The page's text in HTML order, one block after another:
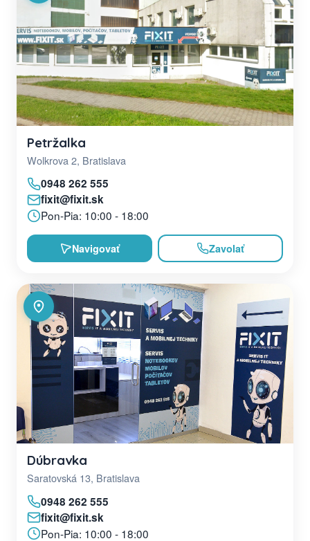
Petržalka
Wolkrova 2, Bratislava
0948 262 555
fixit@fixit.sk
Pon-Pia: 10:00 - 18:00
Navigovať Zavolať
Dúbravka
Saratovská 13, Bratislava
0948 262 555
fixit@fixit.sk
Pon-Pia: 10:00 - 18:00